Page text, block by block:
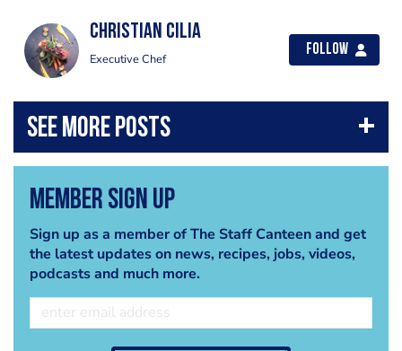
Christian Cilia
Executive Chef
Follow
Member Sign Up
Sign up as a member of The Staff Canteen and get
the latest updates on news, recipes, jobs, videos,
podcasts and much more.